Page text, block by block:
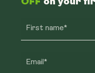
First name*
Email*